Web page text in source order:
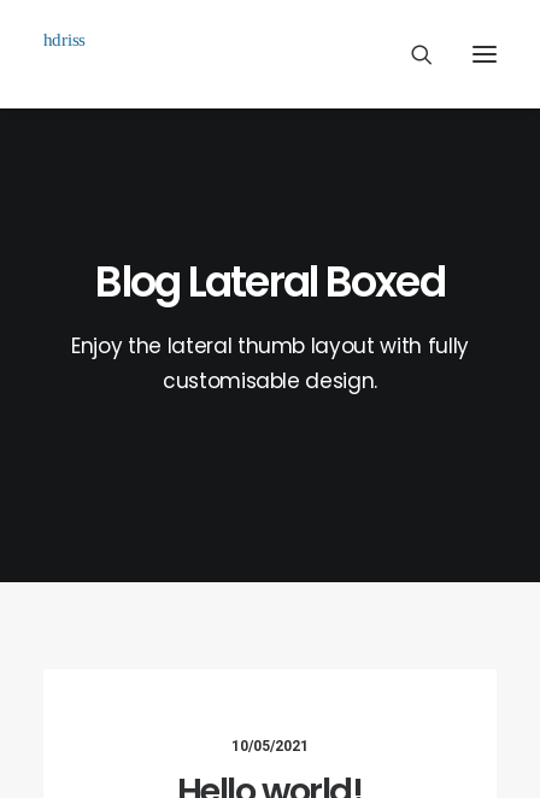
Biographie
Contact
Blog Lateral Boxed
Enjoy the lateral thumb layout with fully
customisable design.
10/05/2021